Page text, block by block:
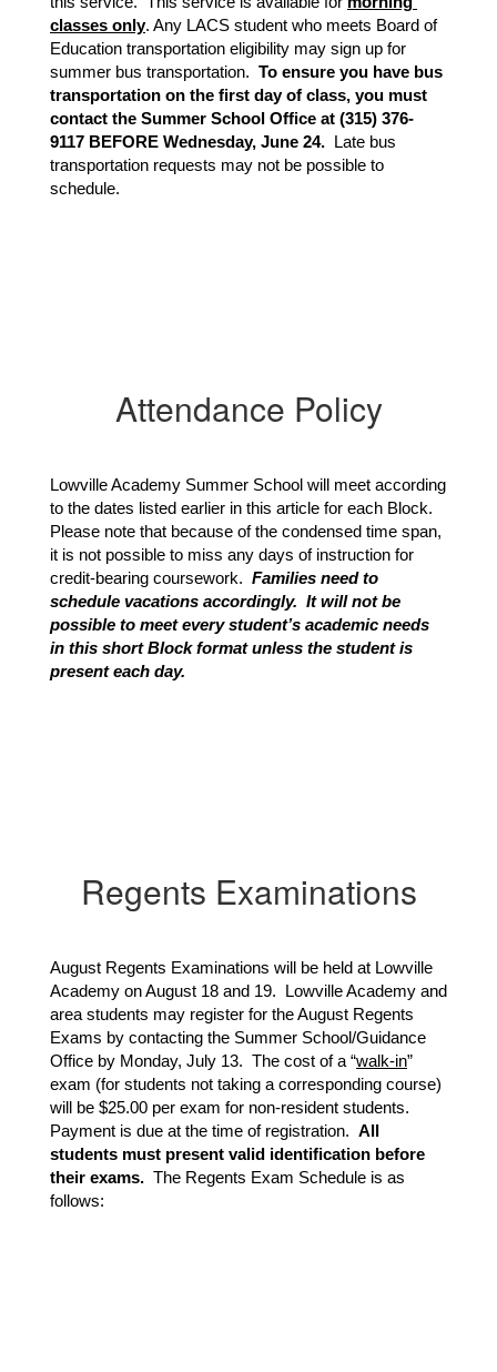
classes only. Any LACS student who meets Board of
Education transportation eligibility may sign up for
summer bus transportation. To ensure you have bus
transportation on the first day of class, you must
contact the Summer School Office at (315) 376-
9117 BEFORE Wednesday, June 24.
Late bus
transportation requests may not be possible to
schedule.
Attendance Policy
Lowville Academy Summer School will meet according
to the dates listed earlier in this article for each Block.
Please note that because of the condensed time span,
it is not possible to miss any days of instruction for
credit-bearing coursework. Families need to
schedule vacations accordingly.  It will not be
possible to meet every student’s academic needs
in this short Block format unless the student is
present each day.
Regents Examinations
August Regents Examinations will be held at Lowville
Academy on August 18 and 19. Lowville Academy and
area students may register for the August Regents
Exams by contacting the Summer School/Guidance
Office by Monday, July 13. The cost of a “walk-in”
exam (for students not taking a corresponding course)
will be $25.00 per exam for non-resident students.
Payment is due at the time of registration. All
students must present valid identification before
their exams. The Regents Exam Schedule is as
follows: